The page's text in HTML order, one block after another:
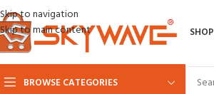
Skip to navigation
Skip to main content
SHOP
BROWSE CATEGORIES